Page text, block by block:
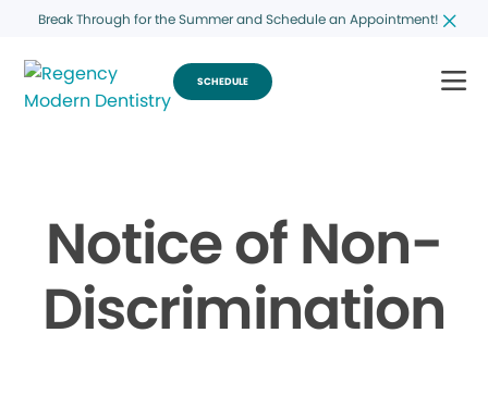
Break Through for the Summer and Schedule an Appointment!
SCHEDULE
Notice of Non-
Discrimination